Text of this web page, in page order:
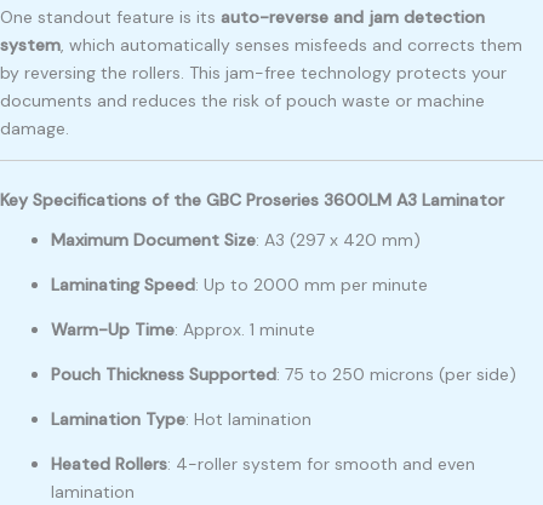
One standout feature is its auto-reverse and jam detection
system, which automatically senses misfeeds and corrects them
by reversing the rollers. This jam-free technology protects your
documents and reduces the risk of pouch waste or machine
damage.
Key Specifications of the GBC Proseries 3600LM A3 Laminator
Maximum Document Size: A3 (297 x 420 mm)
Laminating Speed: Up to 2000 mm per minute
Warm-Up Time: Approx. 1 minute
Pouch Thickness Supported: 75 to 250 microns (per side)
Lamination Type: Hot lamination
Heated Rollers: 4-roller system for smooth and even
lamination